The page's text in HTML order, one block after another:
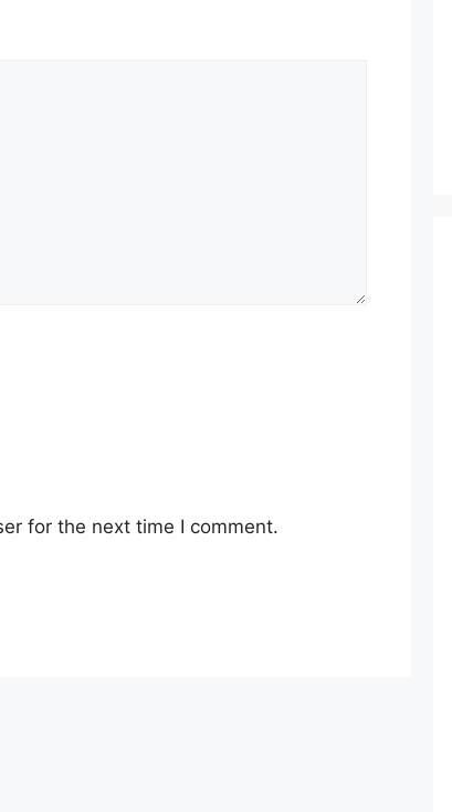
for the next time I comment.